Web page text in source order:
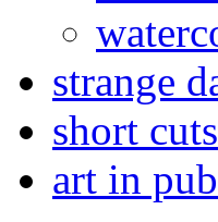
strange
short cuts
art in